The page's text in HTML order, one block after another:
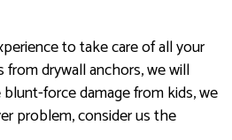
to take care of all your
drywall anchors, we will
force damage from kids, we
problem, consider us the